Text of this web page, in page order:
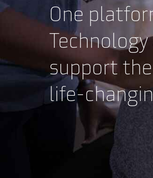
One
support
life-